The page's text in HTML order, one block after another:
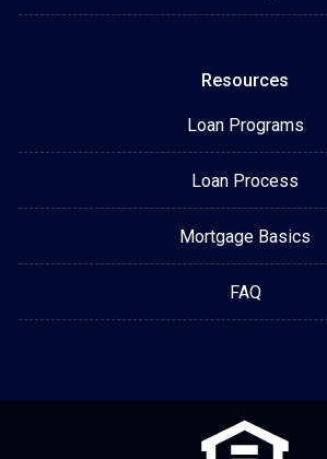
Resources
Loan Programs
Loan Process
Mortgage Basics
FAQ